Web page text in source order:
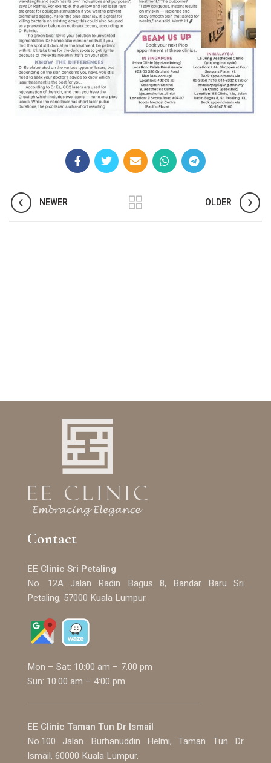
NEWER OLDER
Contact
EE Clinic Sri Petaling
No. 12A Jalan Radin Bagus 8, Bandar Baru Sri
Petaling, 57000 Kuala Lumpur.
Mon – Sat: 10:00 am – 7.00 pm
Sun: 10:00 am – 4:00 pm
EE Clinic Taman Tun Dr Ismail
No.100 Jalan Burhanuddin Helmi, Taman Tun Dr
Ismail, 60000 Kuala Lumpur.